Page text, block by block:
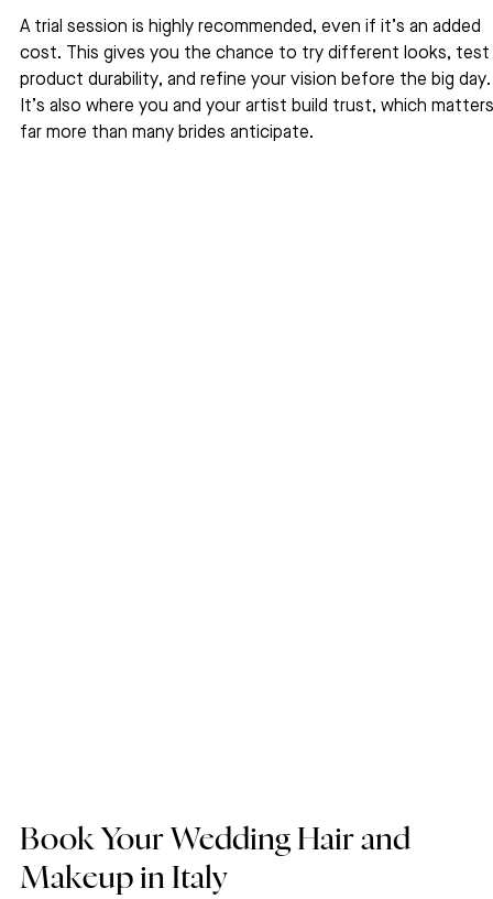
A trial session is highly recommended, even if it’s an added
cost. This gives you the chance to try different looks, test
product durability, and refine your vision before the big
It’s also where you and your artist build trust, which
far more than many brides anticipate.
Book Your Wedding Hair and
Makeup in Italy